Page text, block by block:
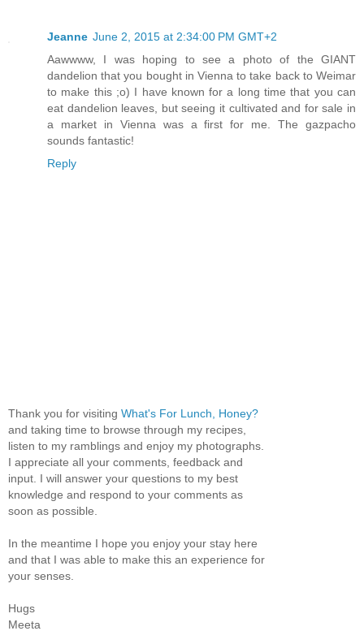
Jeanne June 2, 2015 at 2:34:00 PM GMT+2
Aawwww, I was hoping to see a photo of the GIANT
dandelion that you bought in Vienna to take back to Weimar
to make this ;o) I have known for a long time that you can
eat dandelion leaves, but seeing it cultivated and for sale in
a market in Vienna was a first for me. The gazpacho
sounds fantastic!
Reply
Thank you for visiting What's For Lunch, Honey?
and taking time to browse through my recipes,
listen to my ramblings and enjoy my photographs.
I appreciate all your comments, feedback and
input. I will answer your questions to my best
knowledge and respond to your comments as
soon as possible.
In the meantime I hope you enjoy your stay here
and that I was able to make this an experience for
your senses.
Hugs
Meeta